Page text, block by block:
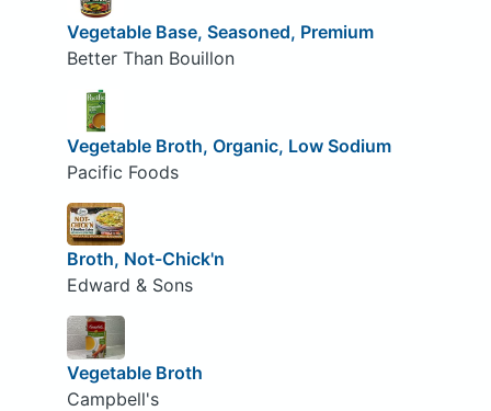
Vegetable Base, Seasoned, Premium
Better Than Bouillon
Vegetable Broth, Organic, Low Sodium
Pacific Foods
Broth, Not-Chick'n
Edward & Sons
Vegetable Broth
Campbell's